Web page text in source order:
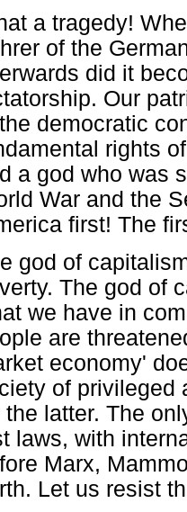
a tragedy!
of the
did it
Our
democratic
rights
a god who was
War and the
first! The
god of
The god of
we have in
are
economy'
of privileged
the latter. The
laws, with
Marx,
Let us resist